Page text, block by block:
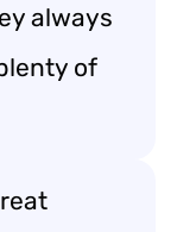
always
of